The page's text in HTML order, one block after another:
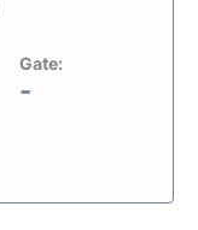
Gate:
-